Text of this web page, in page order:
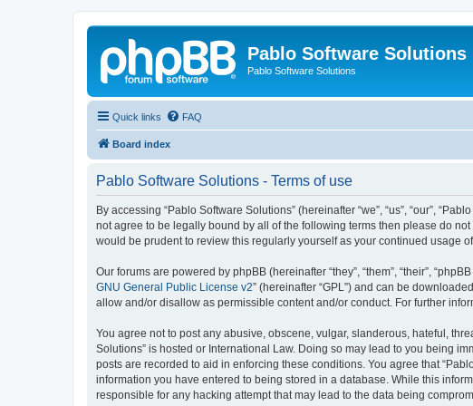
Pablo Software Solutions
Pablo Software Solutions
Quick links FAQ
Board index
Pablo Software Solutions - Terms of use
By accessing “Pablo Software Solutions” (hereinafter “we”, “us”, “our”,
not agree to be legally bound by all of the following terms then please do
would be prudent to review this regularly yourself as your continued usage
Our forums are powered by phpBB (hereinafter “they”, “them”, “their”,
GNU General Public License v2” (hereinafter “GPL”) and can be
allow and/or disallow as permissible content and/or conduct. For further
You agree not to post any abusive, obscene, vulgar, slanderous, hateful,
Solutions” is hosted or International Law. Doing so may lead to you being
posts are recorded to aid in enforcing these conditions. You agree that
information you have entered to being stored in a database. While this
responsible for any hacking attempt that may lead to the data being